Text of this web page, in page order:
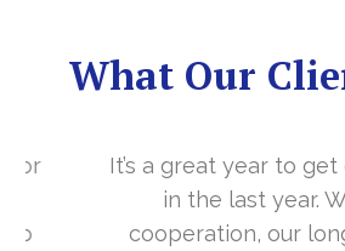
What Our
It’s a great year to get
in the last year. With
cooperation, our long